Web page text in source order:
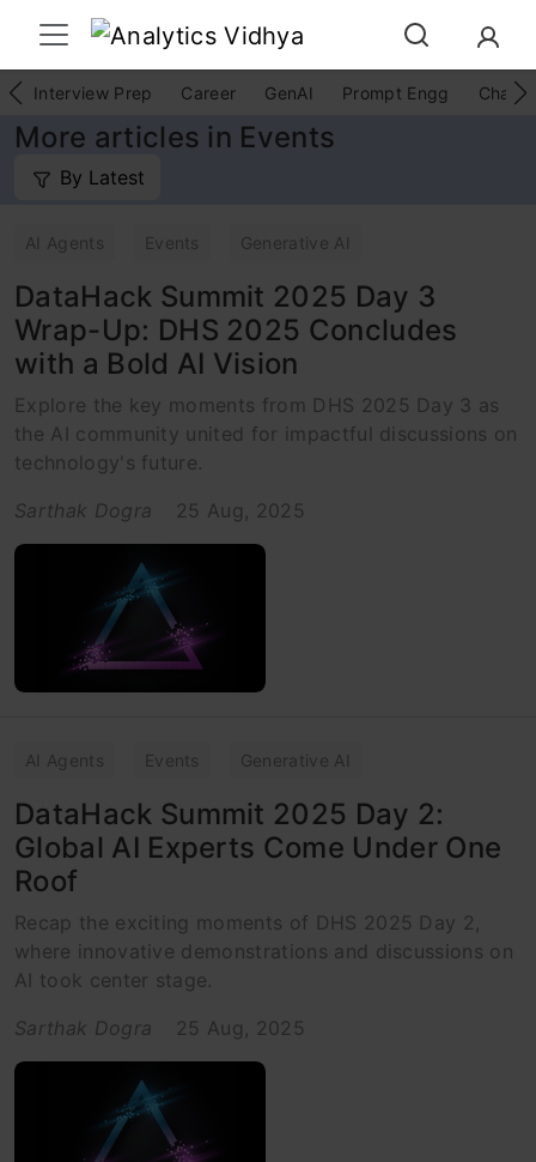
Interview Prep Career GenAI Prompt Engg
More articles in Events
By Latest
AI Agents Events Generative AI
DataHack Summit 2025 Day 3
Wrap-Up: DHS 2025 Concludes
with a Bold AI Vision
Explore the key moments from DHS 2025 Day 3 as
the AI community united for impactful discussions on
technology's future.
Sarthak Dogra
25 Aug, 2025
AI Agents Events Generative AI
DataHack Summit 2025 Day 2:
Global AI Experts Come Under One
Roof
Recap the exciting moments of DHS 2025 Day 2,
where innovative demonstrations and discussions on
AI took center stage.
Sarthak Dogra
25 Aug, 2025